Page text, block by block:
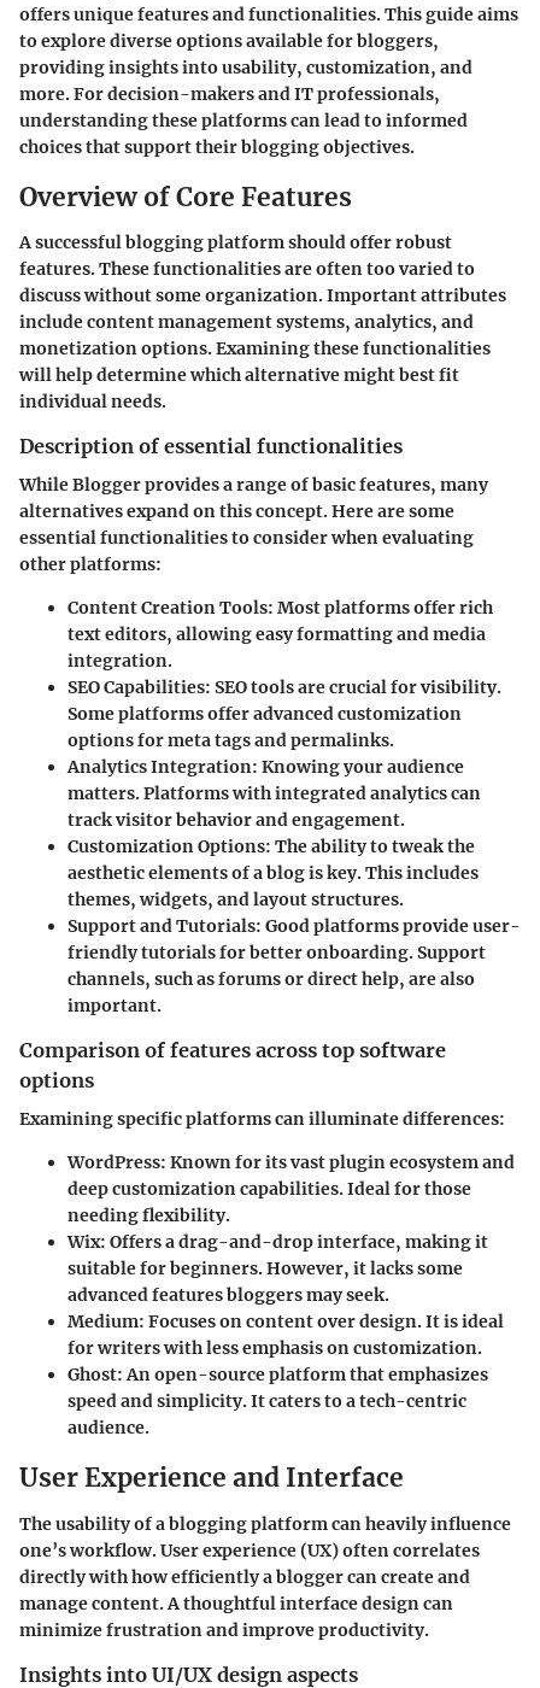
offers unique features and functionalities. This guide aims
to explore diverse options available for bloggers,
providing insights into usability, customization, and
more. For decision-makers and IT professionals,
understanding these platforms can lead to informed
choices that support their blogging objectives.
Overview of Core Features
A successful blogging platform should offer robust
features. These functionalities are often too varied to
discuss without some organization. Important attributes
include content management systems, analytics, and
monetization options. Examining these functionalities
will help determine which alternative might best fit
individual needs.
Description of essential functionalities
While Blogger provides a range of basic features, many
alternatives expand on this concept. Here are some
essential functionalities to consider when evaluating
other platforms:
Content Creation Tools: Most platforms offer rich
text editors, allowing easy formatting and media
integration.
SEO Capabilities: SEO tools are crucial for visibility.
Some platforms offer advanced customization
options for meta tags and permalinks.
Analytics Integration: Knowing your audience
matters. Platforms with integrated analytics can
track visitor behavior and engagement.
Customization Options: The ability to tweak the
aesthetic elements of a blog is key. This includes
themes, widgets, and layout structures.
Support and Tutorials: Good platforms provide user-
friendly tutorials for better onboarding. Support
channels, such as forums or direct help, are also
important.
Comparison of features across top software
options
Examining specific platforms can illuminate differences:
WordPress: Known for its vast plugin ecosystem and
deep customization capabilities. Ideal for those
needing flexibility.
Wix: Offers a drag-and-drop interface, making it
suitable for beginners. However, it lacks some
advanced features bloggers may seek.
Medium: Focuses on content over design. It is ideal
for writers with less emphasis on customization.
Ghost: An open-source platform that emphasizes
speed and simplicity. It caters to a tech-centric
audience.
User Experience and Interface
The usability of a blogging platform can heavily influence
one’s workflow. User experience (UX) often correlates
directly with how efficiently a blogger can create and
manage content. A thoughtful interface design can
minimize frustration and improve productivity.
Insights into UI/UX design aspects